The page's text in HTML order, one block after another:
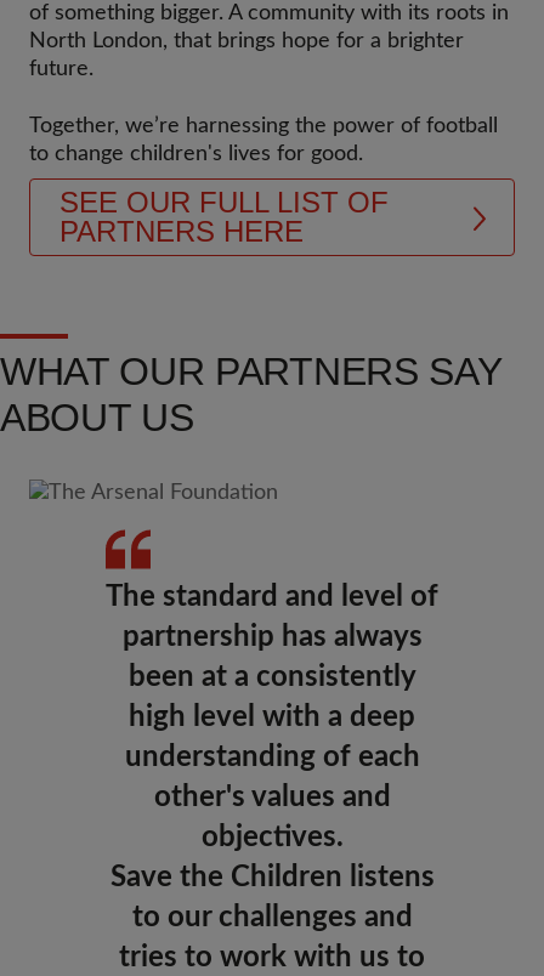
of something bigger. A community with its roots in
North London, that brings hope for a brighter
future.
Together, we’re harnessing the power of football
to change children's lives for good.
SEE OUR FULL LIST OF
PARTNERS HERE
WHAT OUR PARTNERS SAY
ABOUT US
The standard and level of
partnership has always
been at a consistently
high level with a deep
understanding of each
other's values and
objectives.
Save the Children listens
to our challenges and
tries to work with us to